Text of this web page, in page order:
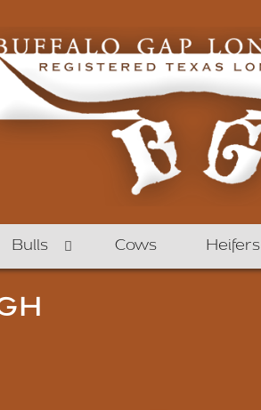
Bulls Cows Heifers